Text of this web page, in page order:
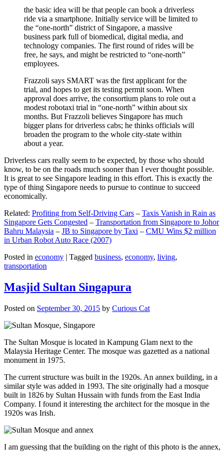
the basic idea will be that people can book a driverless
ride via a smartphone. Initially service will be limited to
the “one-north” district of Singapore, a massive
business park full of biomedical, digital media, and
technology companies. The first round of rides will be
free, he says, and might be restricted to “one-north”
employees.
Frazzoli says SMART was the first applicant for the
trial, and hopes to get its testing permit soon. When
approval does arrive, the consortium plans to role out a
modest robotaxi trial in “one-north” within about six
months. But Frazzoli believes Singapore has much
bigger plans for driverless cabs; he thinks officials will
broaden the program to the whole city-state within
about a year.
Driverless cars really seem to be expected, by those who should
know, to be on the roads much sooner than I ever thought possible.
It is great to see Singapore leading in this effort. This is exactly the
type of thing Singapore needs to pursue to continue to succeed
economically.
Related: Profiting from Self-Driving Cars – Taxis Vanish in Rain as
Singapore Gets Congested – Transportation from Singapore to Johor
Bahru Malaysia – JB to Singapore by Taxi – CMU Wins $2 million
in Urban Robot Auto Race (2007)
Posted in economy | Tagged business, economy, living,
transportation
Masjid Sultan Singapura
Posted on September 30, 2015 by Curious Cat
The Sultan Mosque is located in Kampung Glam next to the
Malaysia Heritage Center. The mosque was gazetted as a national
monument in 1975.
The current structure was built in the 1920s. An annex building, in a
similar style was added in 1993. The site originally had a mosque
built in 1826 by Sultan Hussain with funds from the East India
Company. I found it interesting the architect for the mosque in the
1920s was Irish.
I am guessing that the building on the right of this photo is the